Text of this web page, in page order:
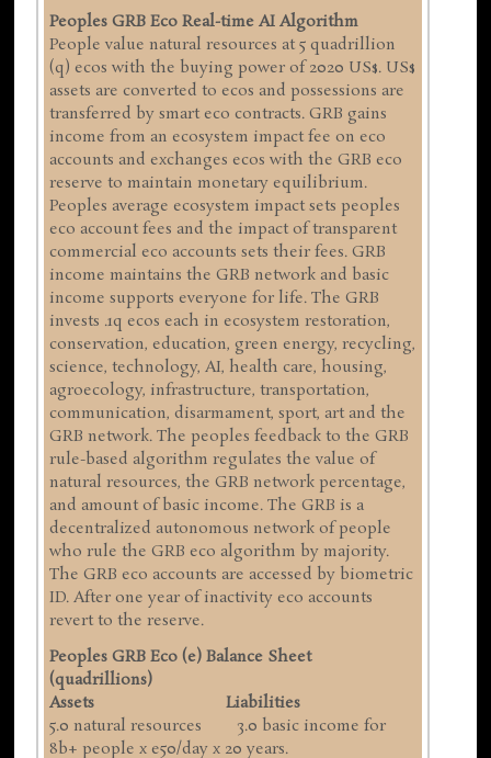
Peoples GRB Eco Real-time AI Algorithm
People value natural resources at 5 quadrillion
(q) ecos with the buying power of 2020 US$. US$
assets are converted to ecos and possessions are
transferred by smart eco contracts. GRB gains
income from an ecosystem impact fee on eco
accounts and exchanges ecos with the GRB eco
reserve to maintain monetary equilibrium.
Peoples average ecosystem impact sets peoples
eco account fees and the impact of transparent
commercial eco accounts sets their fees. GRB
income maintains the GRB network and basic
income supports everyone for life. The GRB
invests .1q ecos each in ecosystem restoration,
conservation, education, green energy, recycling,
science, technology, AI, health care, housing,
agroecology, infrastructure, transportation,
communication, disarmament, sport, art and the
GRB network. The peoples feedback to the GRB
rule-based algorithm regulates the value of
natural resources, the GRB network percentage,
and amount of basic income. The GRB is a
decentralized autonomous network of people
who rule the GRB eco algorithm by majority.
The GRB eco accounts are accessed by biometric
ID. After one year of inactivity eco accounts
revert to the reserve.
Peoples GRB Eco (e) Balance Sheet
(quadrillions)
Assets Liabilities
5.0 natural resources 3.0 basic income for
8b+ people x e50/day x 20 years.